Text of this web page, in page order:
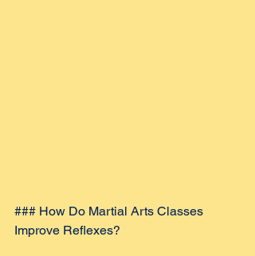
### How Do Martial Arts Classes
Improve Reflexes?